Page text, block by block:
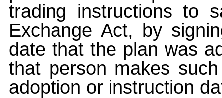
trading instructions to
Exchange Act, by
date that the plan was
that person makes
adoption or instruction